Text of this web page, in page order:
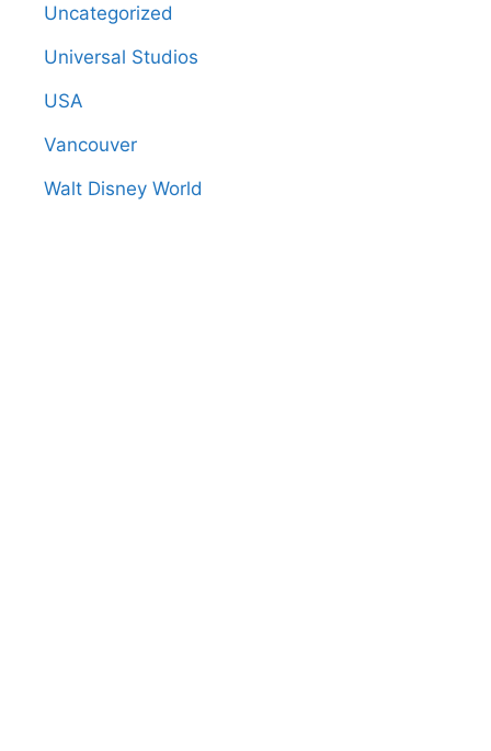
Uncategorized
Universal Studios
USA
Vancouver
Walt Disney World